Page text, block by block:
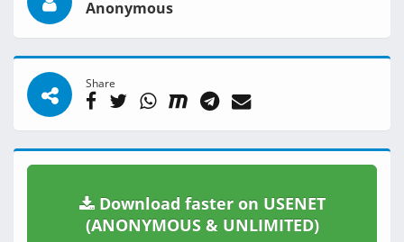
Anonymous
Share
Download faster on USENET
(ANONYMOUS & UNLIMITED)